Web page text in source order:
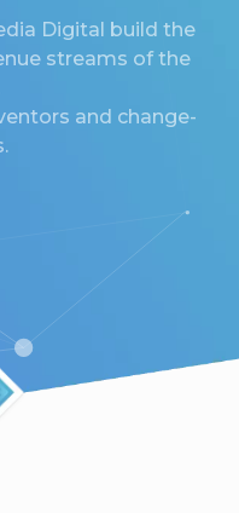
Digital build the
streams of the
and change-